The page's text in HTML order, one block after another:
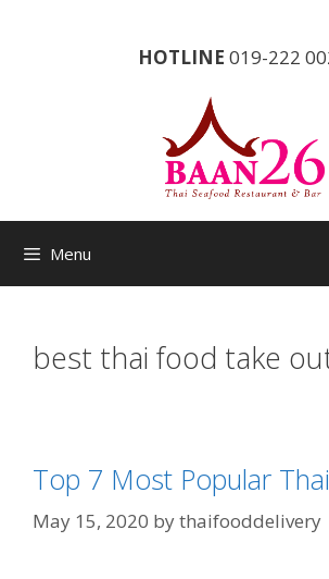
HOTLINE 019-222
Menu
best thai food take
Top 7 Most Popular
May 15, 2020 bythaifooddelivery